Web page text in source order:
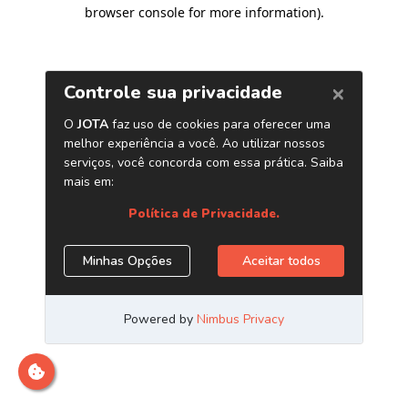
browser console for more information).